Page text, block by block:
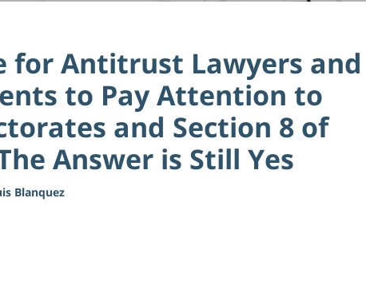
for Antitrust Lawyers and
to Pay Attention to
and Section 8 of
Answer is Still Yes
Blanquez